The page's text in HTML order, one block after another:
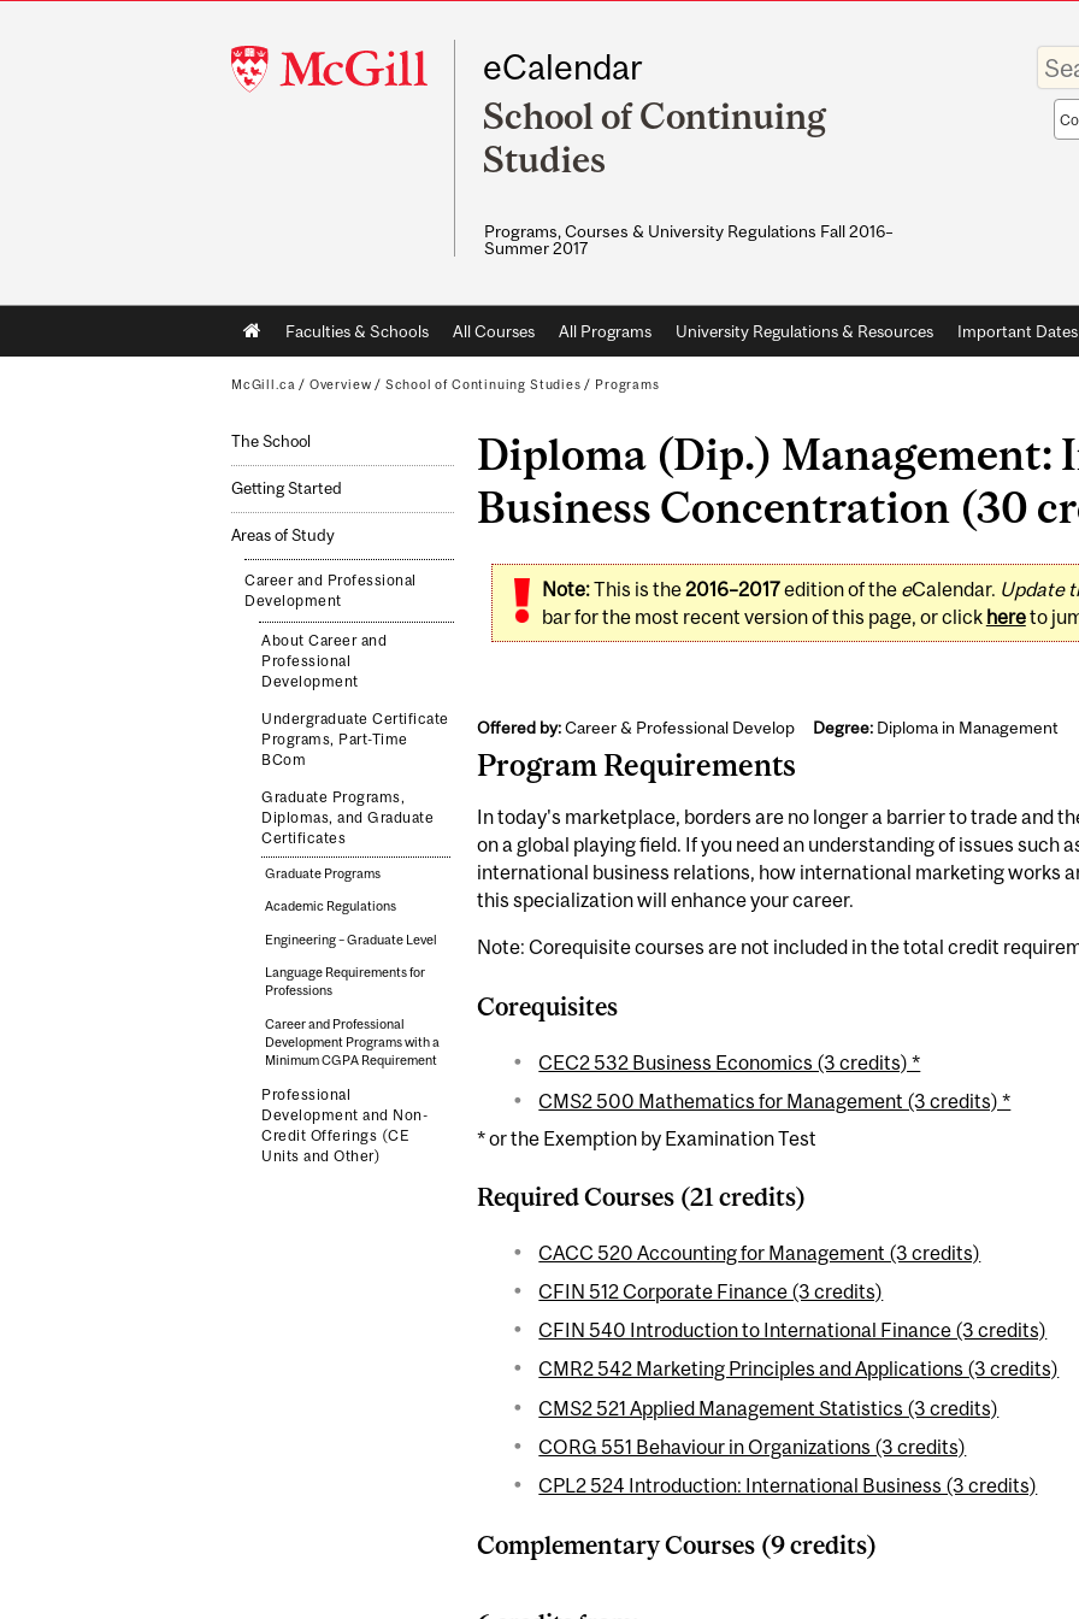
McGill
University
eCalendar
School of Continuing
Studies
Programs, Courses & University Regulations Fall 2016–
Summer 2017
Enter
your
Main
navigation
Faculties & Schools All Courses All Programs University Regulations & Resources Important Dates
McGill.ca / Overview / School of Continuing Studies / Programs
The School
Getting Started
Areas of Study
Career and Professional
Development
About Career and
Professional
Development
Undergraduate Certificate
Programs, Part-Time
BCom
Graduate Programs,
Diplomas, and Graduate
Certificates
Graduate Programs
Academic Regulations
Engineering – Graduate Level
Language Requirements for
Professions
Career and Professional
Development Programs with a
Minimum CGPA Requirement
Professional
Development and Non-
Credit Offerings (CE
Units and Other)
Diploma (Dip.) Management:
Business Concentration (30
Note:This is the2016–2017edition of the eCalendar. Update
bar for the most recent version of this page, or click hereto
Offered by:Career & Professional Develop Degree:Diploma in Management
Program Requirements
In today's marketplace, borders are no longer a barrier to trade and
on a global playing field. If you need an understanding of issues such
international business relations, how international marketing works
this specialization will enhance your career.
Note: Corequisite courses are not included in the total credit
Corequisites
CEC2 532 Business Economics (3 credits) *
CMS2 500 Mathematics for Management (3 credits) *
* or the Exemption by Examination Test
Required Courses (21 credits)
CACC 520 Accounting for Management (3 credits)
CFIN 512 Corporate Finance (3 credits)
CFIN 540 Introduction to International Finance (3 credits)
CMR2 542 Marketing Principles and Applications (3 credits)
CMS2 521 Applied Management Statistics (3 credits)
CORG 551 Behaviour in Organizations (3 credits)
CPL2 524 Introduction: International Business (3 credits)
Complementary Courses (9 credits)